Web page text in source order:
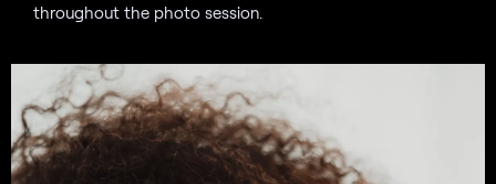
throughout the photo session.